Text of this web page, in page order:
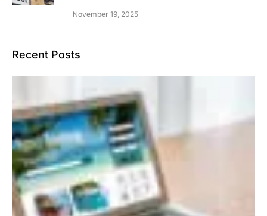
November 19, 2025
Recent Posts